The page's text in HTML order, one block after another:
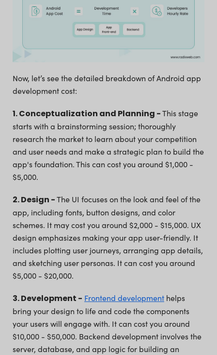
Now, let’s see the detailed breakdown of Android app
development cost:
1. Conceptualization and Planning -This stage
starts with a brainstorming session; thoroughly
research the market to learn about your competition
and user needs and make a strategic plan to build the
app's foundation. This can cost you around $1,000 -
$5,000.
2. Design -The UI focuses on the look and feel of the
app, including fonts, button designs, and color
schemes. It may cost you around $2,000 - $15,000. UX
design emphasizes making your app user-friendly. It
includes plotting user journeys, arranging app details,
and sketching user personas. It can cost you around
$5,000 - $20,000.
3. Development - Frontend development helps
bring your design to life and code the components
your users will engage with. It can cost you around
$10,000 - $50,000. Backend development involves the
server, database, and app logic for building an